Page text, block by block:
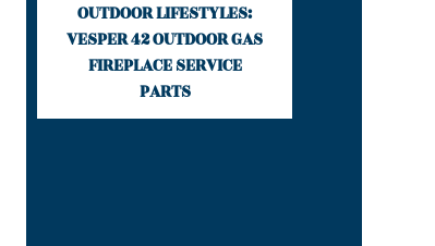
OUTDOOR LIFESTYLES:
VESPER 42 OUTDOOR GAS
FIREPLACE SERVICE
PARTS